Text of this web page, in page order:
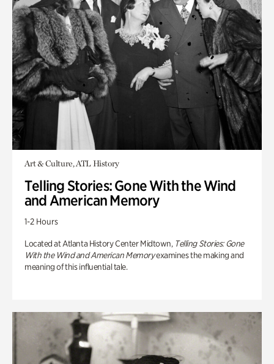
Art & Culture, ATL History
Telling Stories: Gone With the Wind
and American Memory
1-2 Hours
Located at Atlanta History Center Midtown, Telling Stories: Gone
With the Wind and American Memoryexamines the making and
meaning of this influential tale.